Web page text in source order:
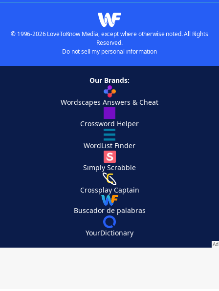
© 1996-2026 LoveToKnow Media, except where otherwise noted. All Rights
Reserved.
Do not sell my personal information
Our Brands:
Wordscapes Answers & Cheat
Crossword Helper
WordList Finder
Simply Scrabble
Crossplay Captain
Buscador de palabras
YourDictionary